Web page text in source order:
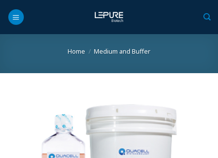
Home / Medium and Buffer